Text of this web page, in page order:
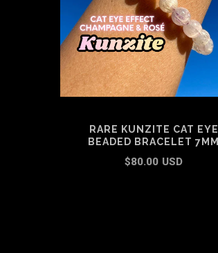
RARE KUNZITE CAT EYE
BEADED BRACELET 7MM
$80.00 USD